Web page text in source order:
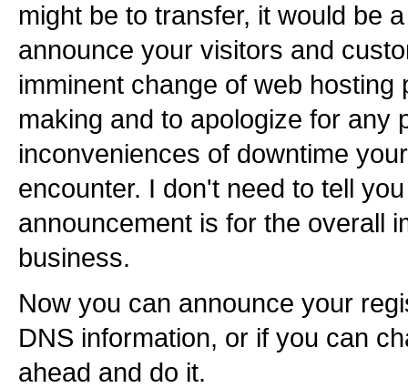
might be to transfer, it would be
announce your visitors and
imminent change of web hosting
making and to apologize for any
inconveniences of downtime
encounter. I don't need to tell
announcement is for the overall
business.
Now you can announce your
DNS information, or if you can
ahead and do it.